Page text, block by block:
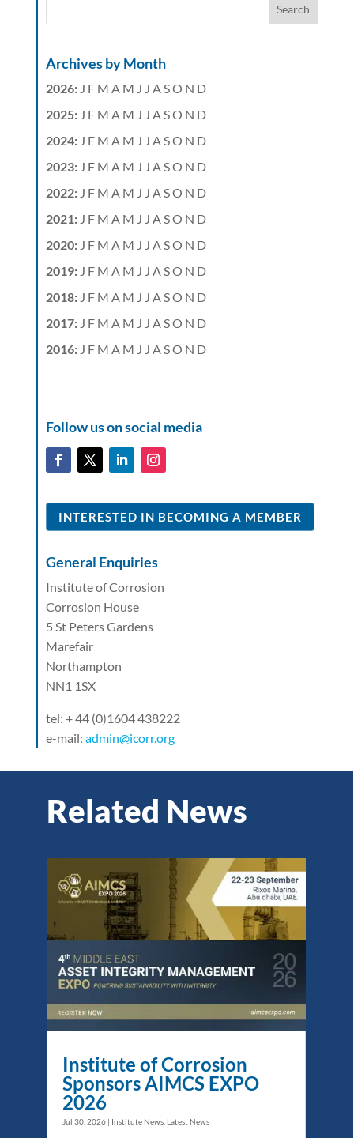
Archives by Month
2026: J F M A M J J A SO N D
2025: J F M A M J J A SO N D
2024: J F M A M J J A SO N D
2023: J F M A M J J A SO N D
2022: J F M A M J J A SO N D
2021: J F M A M J J A SO N D
2020: J F M A M J J A SO N D
2019: J F M A M J J A SO N D
2018: J F M A M J J A SO N D
2017: J F M A M J J A SO N D
2016: J F M A M J J A SO N D
Follow us on social media
INTERESTED IN BECOMING A MEMBER
General Enquiries
Institute of Corrosion
Corrosion House
5 St Peters Gardens
Marefair
Northampton
NN1 1SX
tel: + 44 (0)1604 438222
e-mail: admin@icorr.org
Related News
Institute of Corrosion
Sponsors AIMCS EXPO
2026
Jul 30, 2026 | Institute News Latest News